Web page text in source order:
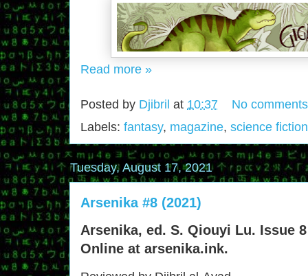
Read more »
Posted by Djibril at 10:37
No
Labels: fantasy, magazine, science fiction
Tuesday, August 17, 2021
Arsenika #8 (2021)
Arsenika, ed. S. Qiouyi Lu. Issue
Online at arsenika.ink.